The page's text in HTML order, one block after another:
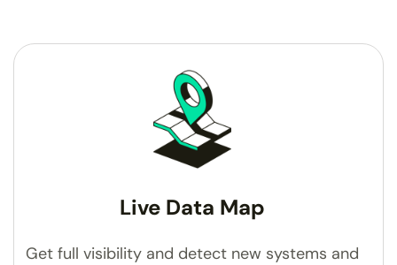
Live Data Map
Get full visibility and detect new systems and